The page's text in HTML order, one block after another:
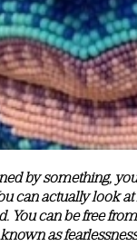
by something,
can actually look
You can be free
as